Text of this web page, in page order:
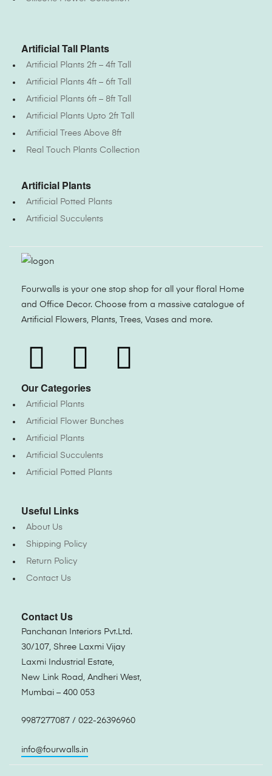
Artificial Tall Plants
Artificial Plants 2ft – 4ft Tall
Artificial Plants 4ft – 6ft Tall
Artificial Plants 6ft – 8ft Tall
Artificial Plants Upto 2ft Tall
Artificial Trees Above 8ft
Real Touch Plants Collection
Artificial Plants
Artificial Potted Plants
Artificial Succulents
Fourwalls is your one stop shop for all your floral Home
and Office Decor. Choose from a massive catalogue of
Artificial Flowers, Plants, Trees, Vases and more.
Our Categories
Artificial Plants
Artificial Flower Bunches
Artificial Plants
Artificial Succulents
Artificial Potted Plants
Useful Links
About Us
Shipping Policy
Return Policy
Contact Us
Contact Us
Panchanan Interiors Pvt.Ltd.
30/107, Shree Laxmi Vijay
Laxmi Industrial Estate,
New Link Road, Andheri West,
Mumbai – 400 053
9987277087 / 022-26396960
info@fourwalls.in